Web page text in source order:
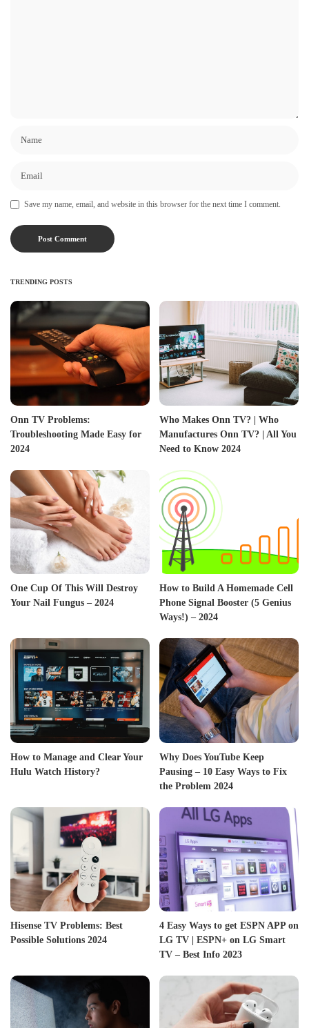
Save my name, email, and website in this browser for the next time I comment.
TRENDING POSTS
Onn TV Problems:
Troubleshooting Made Easy for
2024
Who Makes Onn TV? | Who
Manufactures Onn TV? | All You
Need to Know 2024
One Cup Of This Will Destroy
Your Nail Fungus – 2024
How to Build A Homemade Cell
Phone Signal Booster (5 Genius
Ways!) – 2024
How to Manage and Clear Your
Hulu Watch History?
Why Does YouTube Keep
Pausing – 10 Easy Ways to Fix
the Problem 2024
Hisense TV Problems: Best
Possible Solutions 2024
4 Easy Ways to get ESPN APP on
LG TV | ESPN+ on LG Smart
TV – Best Info 2023